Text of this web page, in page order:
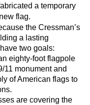
a temporary
flag.
the Cressman’s
a lasting
two goals:
eighty-foot flagpole
11 monument and
of American flags to
are covering the